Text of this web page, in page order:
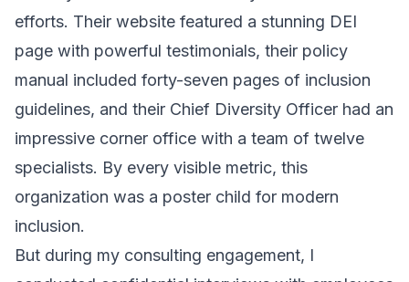
efforts. Their website featured a stunning DEI
page with powerful testimonials, their policy
manual included forty-seven pages of inclusion
guidelines, and their Chief Diversity Officer had an
impressive corner office with a team of twelve
specialists. By every visible metric, this
organization was a poster child for modern
inclusion.
But during my consulting engagement, I